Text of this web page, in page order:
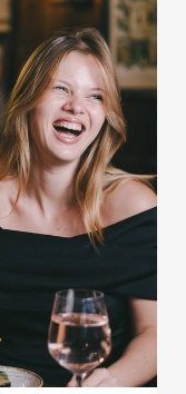
for marketing,
To accept these
only essential
only'. 'To
or can't use,
banner . You can